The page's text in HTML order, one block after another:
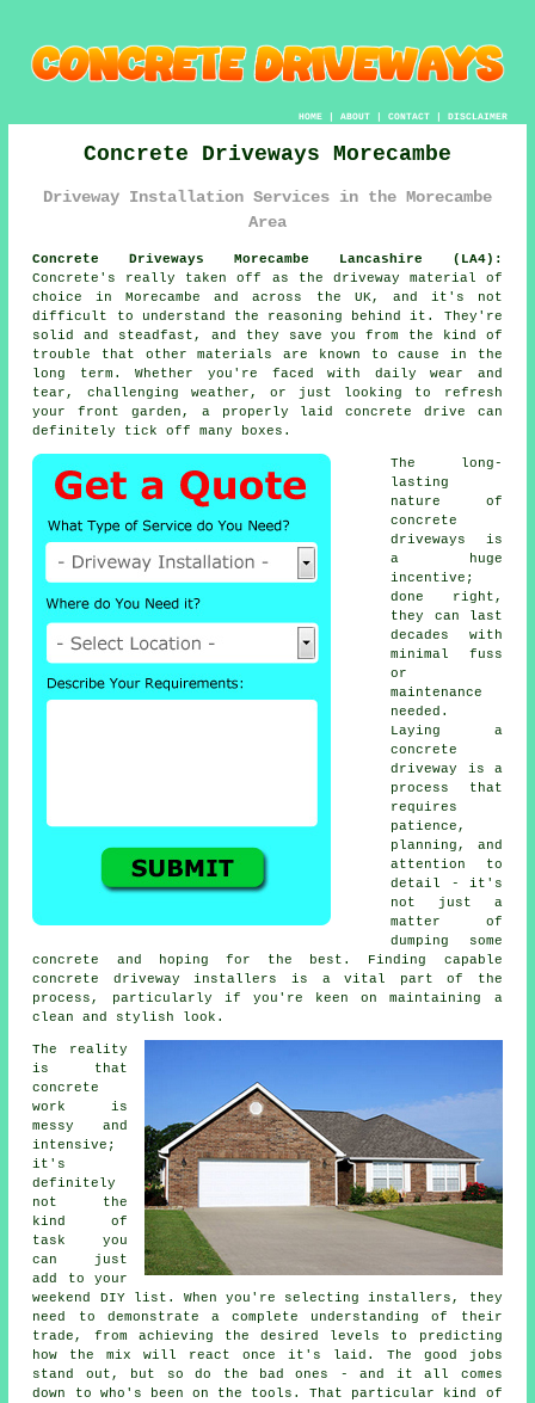
HOME| ABOUT| CONTACT| DISCLAIMER
Concrete Driveways Morecambe
Driveway Installation Services in the Morecambe
Area
Concrete Driveways Morecambe Lancashire (LA4):
Concrete's really taken off as the driveway material of
choice in Morecambe and across the UK, and it's not
difficult to understand the reasoning behind it. They're
solid and steadfast, and they save you from the kind of
trouble that other materials are known to cause in the
long term. Whether you're faced with daily wear and
tear, challenging weather, or just looking to refresh
your front garden, a properly laid concrete drive can
definitely tick off many boxes.
The long-
lasting
nature of
concrete
driveways is
a huge
incentive;
done right,
they can last
decades with
minimal fuss
or
maintenance
needed.
Laying a
concrete
driveway is a
process that
requires
patience,
planning, and
attention to
detail - it's
not just a
matter of
dumping some
concrete and hoping for the best. Finding capable
concrete driveway installers is a vital part of the
process, particularly if you're keen on maintaining a
clean and stylish look.
The reality
is that
concrete
work is
messy and
intensive;
it's
definitely
not the
kind of
task you
can just
add to your
weekend DIY list. When you're selecting installers, they
need to demonstrate a complete understanding of their
trade, from achieving the desired levels to predicting
how the mix will react once it's laid. The good jobs
stand out, but so do the bad ones - and it all comes
down to who's been on the tools. That particular kind of